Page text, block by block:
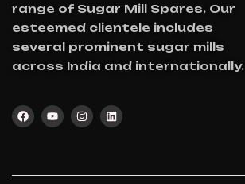
range of Sugar Mill Spares. Our
esteemed clientele includes
several prominent sugar mills
across India and internationally.